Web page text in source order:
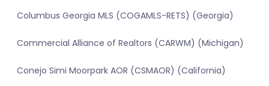
Columbus Georgia MLS (COGAMLS-RETS) (Georgia)
Commercial Alliance of Realtors (CARWM) (Michigan)
Conejo Simi Moorpark AOR (CSMAOR) (California)